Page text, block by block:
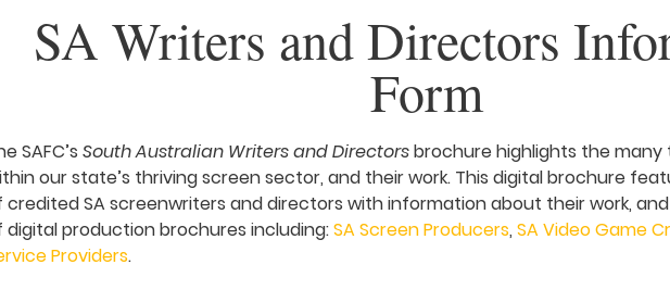
SA Writers and Directors
Form
SAFC’s South Australian Writers and Directorsbrochure highlights the
our state’s thriving screen sector, and their work. This digital brochure
credited SA screenwriters and directors with information about their work, and
digital production brochures including:SA Screen Producers, SA Video Game
Providers.